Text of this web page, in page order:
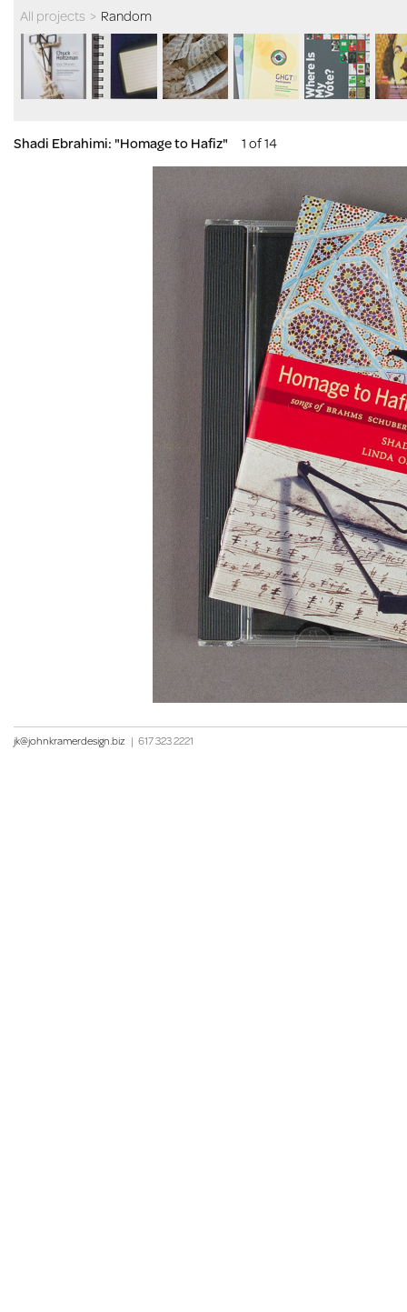
All projects > Random
Shadi Ebrahimi: "Homage to Hafiz" 1 of 14
jk@johnkramerdesign.biz | 617 323 2221